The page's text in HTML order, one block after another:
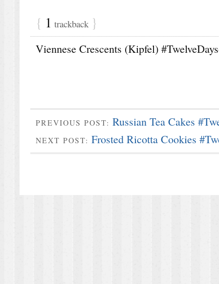
{ 1 trackback }
Viennese Crescents (Kipfel)
PREVIOUS POST: Russian Tea Cakes
NEXT POST: Frosted Ricotta Cookies